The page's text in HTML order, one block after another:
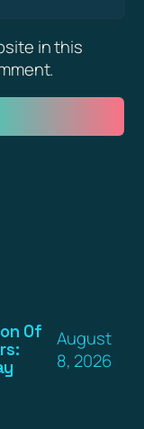
in this
Of
August
8, 2026